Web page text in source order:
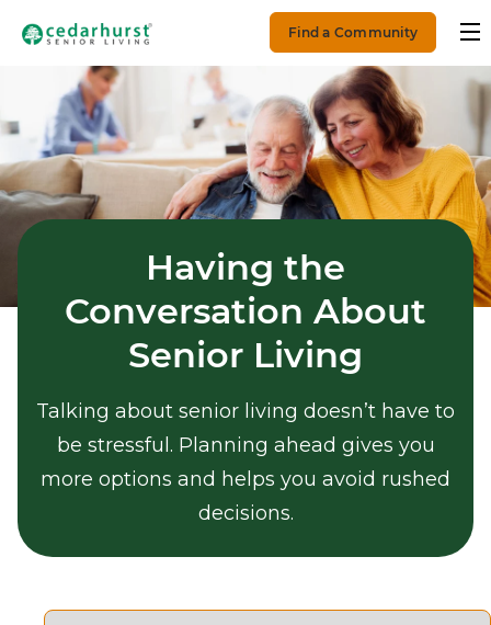
Find a Community
Having the
Conversation About
Senior Living
Talking about senior living doesn’t have to
be stressful. Planning ahead gives you
more options and helps you avoid rushed
decisions.